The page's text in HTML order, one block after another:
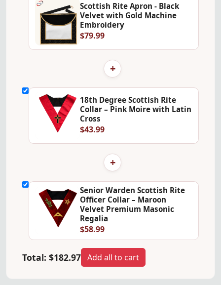
Scottish Rite Apron - Black
Velvet with Gold Machine
Embroidery
$79.99
+
18th Degree Scottish Rite
Collar – Pink Moire with Latin
Cross
$43.99
+
Senior Warden Scottish Rite
Officer Collar – Maroon
Velvet Premium Masonic
Regalia
$58.99
Total: $182.97 Add all to cart